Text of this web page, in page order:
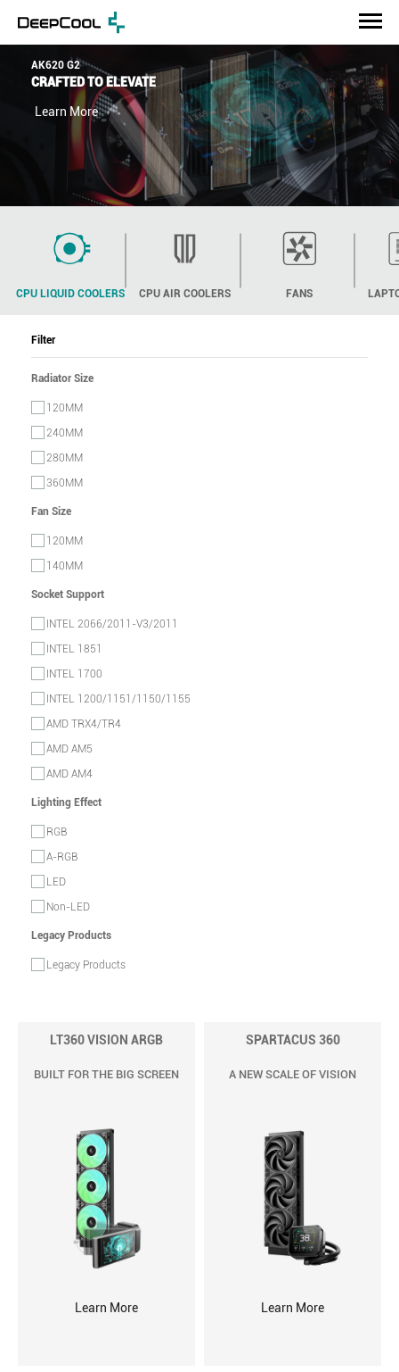
AK620 G2
CRAFTED TO ELEVATE
Learn More
CPU LIQUID COOLERS CPU AIR COOLERS FANS
Filter
Radiator Size
120MM
240MM
280MM
360MM
Fan Size
120MM
140MM
Socket Support
INTEL 2066/2011-V3/2011
INTEL 1851
INTEL 1700
INTEL 1200/1151/1150/1155
AMD TRX4/TR4
AMD AM5
AMD AM4
Lighting Effect
RGB
A-RGB
LED
Non-LED
Legacy Products
Legacy Products
LT360 VISION ARGB
BUILT FOR THE BIG SCREEN
Learn More
SPARTACUS 360
A NEW SCALE OF VISION
Learn More